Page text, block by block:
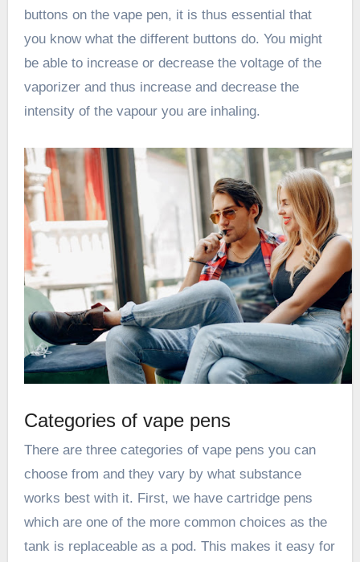
buttons on the vape pen, it is thus essential that
you know what the different buttons do. You might
be able to increase or decrease the voltage of the
vaporizer and thus increase and decrease the
intensity of the vapour you are inhaling.
Categories of vape pens
There are three categories of vape pens you can
choose from and they vary by what substance
works best with it. First, we have cartridge pens
which are one of the more common choices as the
tank is replaceable as a pod. This makes it easy for